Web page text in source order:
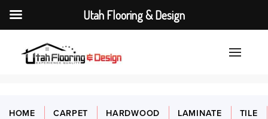
HOME CARPET HARDWOOD LAMINATE TILE
Utah Flooring & Design